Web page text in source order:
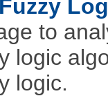
to
logic
logic.